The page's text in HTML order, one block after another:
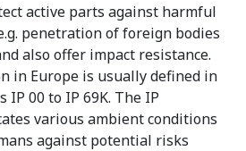
active parts against harmful
penetration of foreign bodies
also offer impact resistance.
in Europe is usually defined in
IP 00 to IP 69K. The IP
various ambient conditions
against potential risks